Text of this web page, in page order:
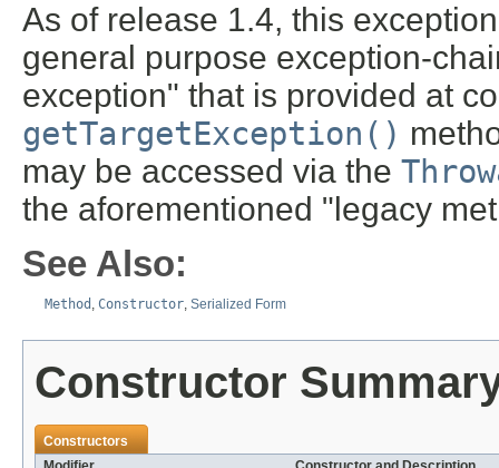
As of release 1.4, this
general purpose exception-
exception" that is provided at
getTargetException()
may be accessed via the
the aforementioned "legacy
See Also:
Method Constructor Serialized Form
Constructor
Constructors